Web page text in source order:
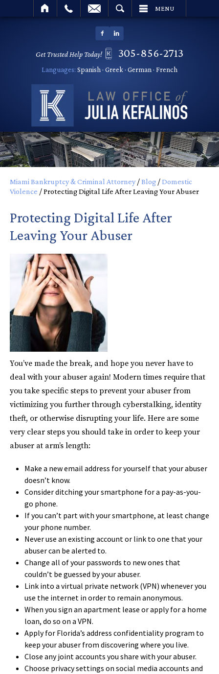
MENU
Get Trusted Help Today! 305-856-2713
Languages: Spanish · Greek · German · French
Miami Bankruptcy & Criminal Attorney/Blog /Domestic
Violence /Protecting Digital Life After Leaving Your Abuser
Protecting Digital Life After
Leaving Your Abuser
You’ve made the break, and hope you never have to
deal with your abuser again! Modern times require that
you take specific steps to prevent your abuser from
victimizing you further through cyberstalking, identity
theft, or otherwise disrupting your life. Here are some
very clear steps you should take in order to keep your
abuser at arm’s length:
Make a new email address for yourself that your abuser
doesn’t know.
Consider ditching your smartphone for a pay-as-you-
go phone.
If you can’t part with your smartphone, at least change
your phone number.
Never use an existing account or link to one that your
abuser can be alerted to.
Change all of your passwords to new ones that
couldn’t be guessed by your abuser.
Link into a virtual private network (VPN) whenever you
use the internet in order to remain anonymous.
When you sign an apartment lease or apply for a home
loan, do so on a VPN.
Apply for Florida’s address confidentiality program to
keep your abuser from discovering where you live.
Close any joint accounts you share with your abuser.
Choose privacy settings on social media accounts and